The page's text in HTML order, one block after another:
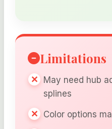
Limitations
May need hub
splines
Color options